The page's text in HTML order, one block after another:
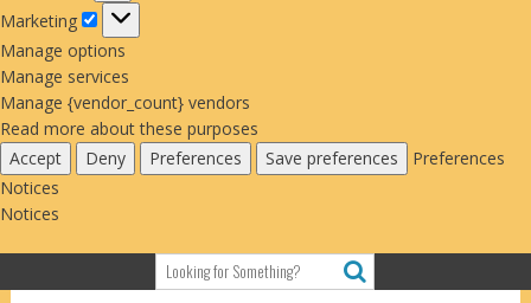
Marketing
Marketing
Manage options
Manage services
Manage {vendor_count} vendors
Read more about these purposes
Accept
Deny Preferences Save preferences
Preferences
Notices
Notices
to